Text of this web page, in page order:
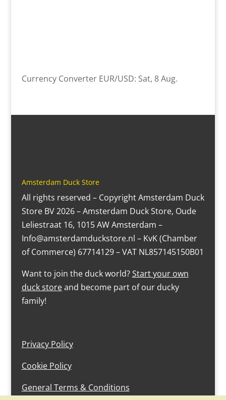
Currency Converter EUR/USD: Sat, 8 Aug.
Amsterdam Duck Store
All rights reserved – Copyright Amsterdam Duck
Store BV 2026 – Amsterdam Duck Store, Oude
Leliestraat 16, 1015 AW Amsterdam –
Info@amsterdamduckstore.nl – KvK (Chamber
of Commerce) 67714129 – VAT NL857145150B01
Want to join the duck world?Start your own
duck storeand become part of our ducky
family!
Privacy Policy
Cookie Policy
General Terms & Conditions